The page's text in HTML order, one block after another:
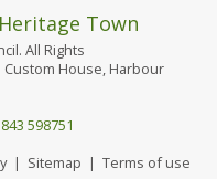
Town
All Rights
Custom House, Harbour
598751
| Sitemap | Terms of use